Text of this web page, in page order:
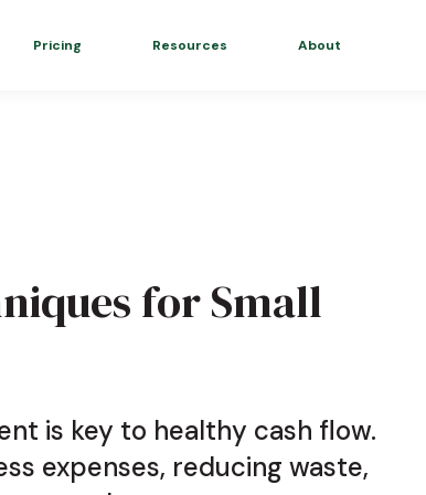
Pricing Resources About
for Small
is key to healthy cash flow.
expenses, reducing waste,